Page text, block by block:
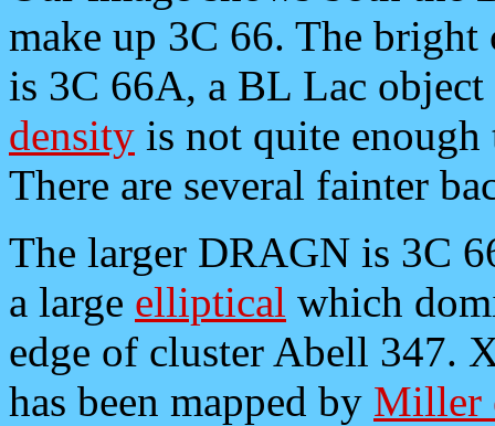
make up 3C 66. The bright
is 3C 66A, a BL Lac
density is not quite
There are several fainter
The larger DRAGN is 3C
a large elliptical which
edge of cluster Abell 347.
has been mapped by Miller